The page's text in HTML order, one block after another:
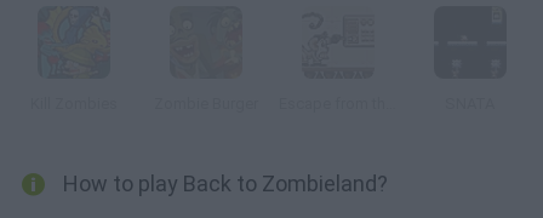
How to play Back to Zombieland?